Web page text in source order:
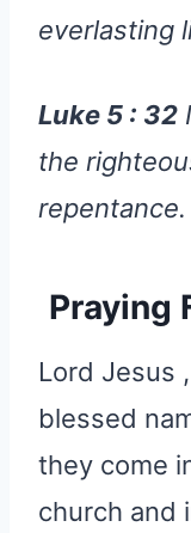
everlasting
Luke 5 : 32
the
repentance.
Praying
Lord Jesus
blessed
they come
church and